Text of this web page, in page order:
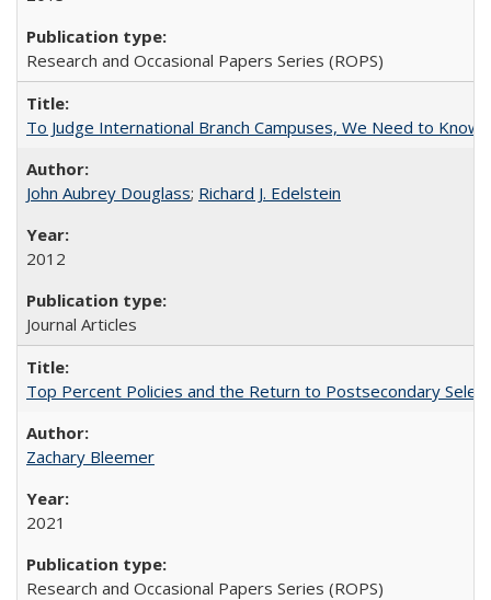
Research and Occasional Papers Series (ROPS)
To Judge International Branch Campuses, We Need to Know
John Aubrey Douglass; Richard J. Edelstein
2012
Journal Articles
Top Percent Policies and the Return to Postsecondary
Zachary Bleemer
2021
Research and Occasional Papers Series (ROPS)